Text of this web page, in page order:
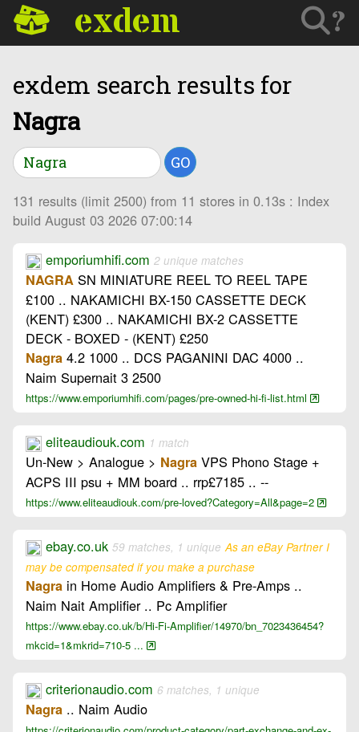
exdem ?
exdem search results for
Nagra
GO
131 results (limit 2500) from 11 stores in 0.13s : Index
build August 03 2026 07:00:14
emporiumhifi.com 2 unique matches
NAGRA SN MINIATURE REEL TO REEL TAPE
£100 .. NAKAMICHI BX-150 CASSETTE DECK
(KENT) £300 .. NAKAMICHI BX-2 CASSETTE
DECK - BOXED - (KENT) £250
Nagra 4.2 1000 .. DCS PAGANINI DAC 4000 ..
Naim Supernait 3 2500
https://www.emporiumhifi.com/pages/pre-owned-hi-fi-list.html
eliteaudiouk.com 1 match
Un-New > Analogue > Nagra VPS Phono Stage +
ACPS III psu + MM board .. rrp£7185 .. --
https://www.eliteaudiouk.com/pre-loved?Category=All&page=2
ebay.co.uk 59 matches, 1 unique As an eBay Partner I
may be compensated if you make a purchase
Nagra in Home Audio Amplifiers & Pre-Amps ..
Naim Nait Amplifier .. Pc Amplifier
https://www.ebay.co.uk/b/Hi-Fi-Amplifier/14970/bn_7023436454?
mkcid=1&mkrid=710-5 ...
criterionaudio.com 6 matches, 1 unique
Nagra .. Naim Audio